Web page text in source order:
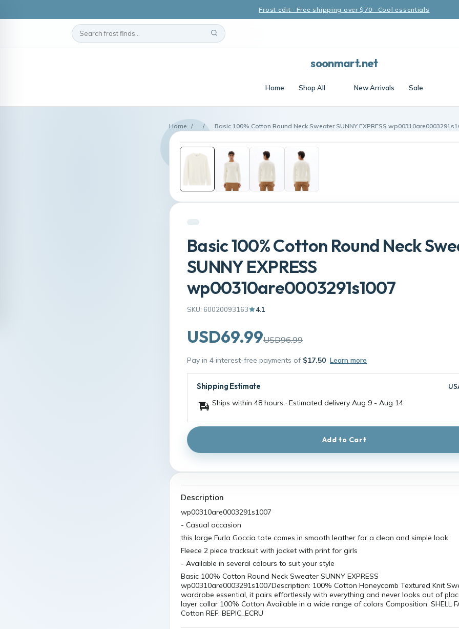
Frost edit · Free shipping over $70 · Cool essentials
soonmart.net
Home Shop All New Arrivals Sale
Home / / Basic 100% Cotton Round Neck Sweater SUNNY EXPRESS
Basic 100% Cotton Round Neck
SUNNY EXPRESS
wp00310are0003291s1007
SKU: 60020093163 4.1
USD69.99USD96.99
Pay in 4 interest-free payments of $17.50 Learn more
Shipping Estimate
Ships within 48 hours · Estimated delivery Aug 9 - Aug 14
Add to Cart
Description
wp00310are0003291s1007
- Casual occasion
this large Furla Goccia tote comes in smooth leather for a clean and simple look
Fleece 2 piece tracksuit with jacket with print for girls
- Available in several colours to suit your style
Basic 100% Cotton Round Neck Sweater SUNNY EXPRESS
wp00310are0003291s1007Description: 100% Cotton Honeycomb Textured Knit
wardrobe essential, it pairs effortlessly with everything and never looks out of
layer collar 100% Cotton Available in a wide range of colors Composition: SHELL
Cotton REF: BEPIC_ECRU